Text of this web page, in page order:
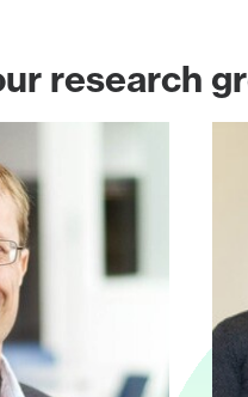
research